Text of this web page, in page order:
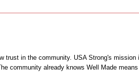
in the community. USA Strong's mission
community already knows Well Made